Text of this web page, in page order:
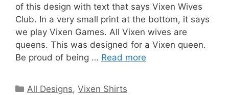
of this design with text that says Vixen Wives
Club. In a very small print at the bottom, it says
we play Vixen Games. All Vixen wives are
queens. This was designed for a Vixen queen.
Be proud of being … Read more
Categories
All Designs,Vixen Shirts